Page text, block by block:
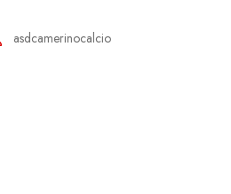
asdcamerinocalcio